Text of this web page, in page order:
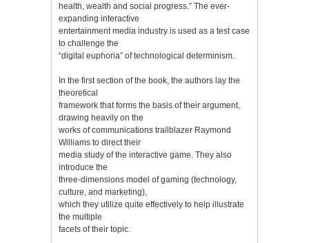
health, wealth and social progress.” The ever-
expanding interactive
entertainment media industry is used as a test case
to challenge the
“digital euphoria” of technological determinism.
In the first section of the book, the authors lay the
theoretical
framework that forms the basis of their argument,
drawing heavily on the
works of communications trailblazer Raymond
Williams to direct their
media study of the interactive game. They also
introduce the
three-dimensions model of gaming (technology,
culture, and marketing),
which they utilize quite effectively to help illustrate
the multiple
facets of their topic.